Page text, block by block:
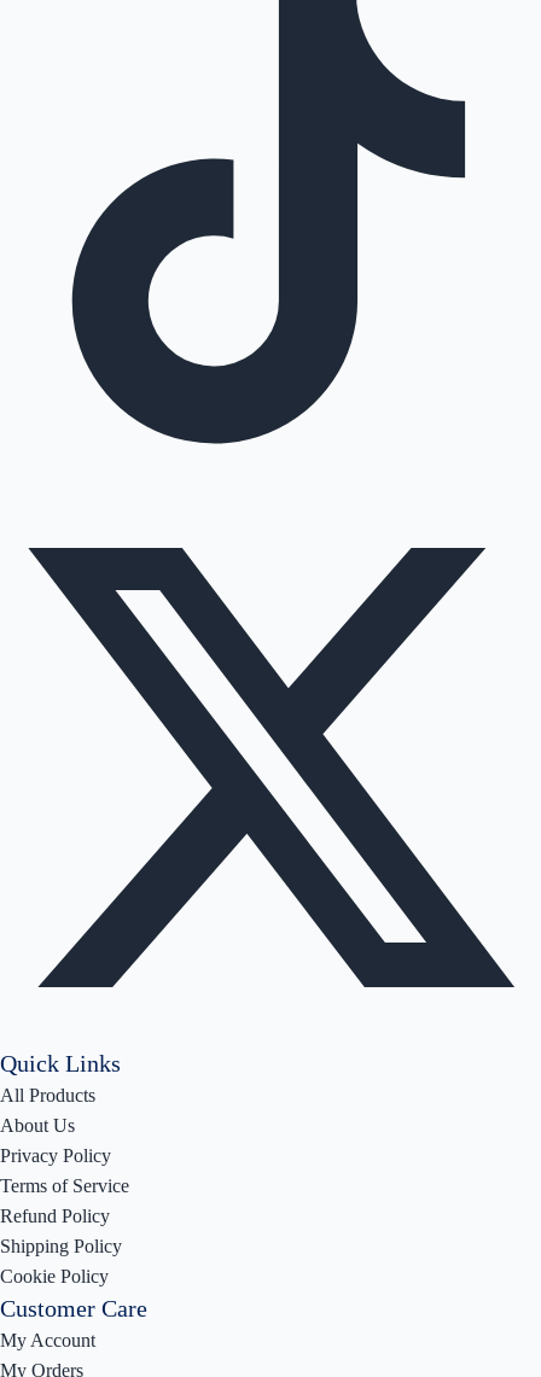
Quick Links
All Products
About Us
Privacy Policy
Terms of Service
Refund Policy
Shipping Policy
Cookie Policy
Customer Care
My Account
My Orders